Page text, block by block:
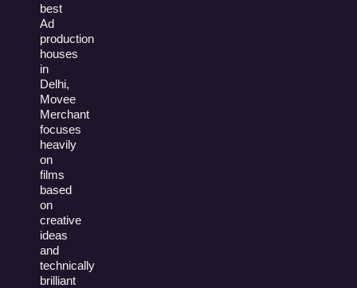
best
Ad
production
houses
in
Delhi,
Movee
Merchant
focuses
heavily
on
films
based
on
creative
ideas
and
technically
brilliant